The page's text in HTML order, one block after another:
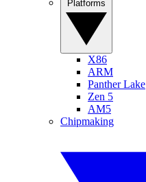
X86
ARM
Panther Lake
Zen 5
AM5
Chipmaking